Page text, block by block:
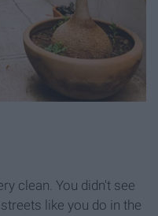
clean. You didn't see
like you do in the